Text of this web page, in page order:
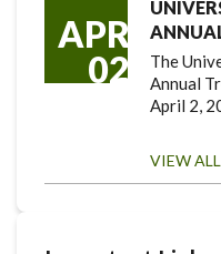
APR
02
The
Annual
April 2,
VIEW ALL